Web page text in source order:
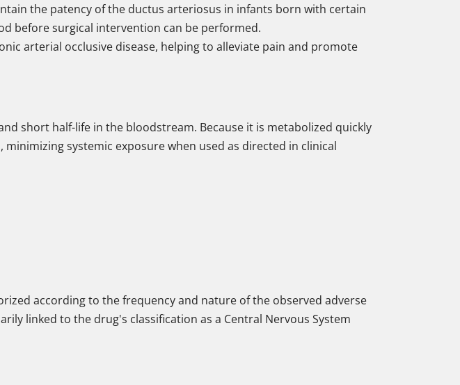
the patency of the ductus arteriosus in infants born with certain
before surgical intervention can be performed.
arterial occlusive disease, helping to alleviate pain and promote
short half-life in the bloodstream. Because it is metabolized quickly
systemic exposure when used as directed in clinical
according to the frequency and nature of the observed adverse
linked to the drug's classification as a Central Nervous System